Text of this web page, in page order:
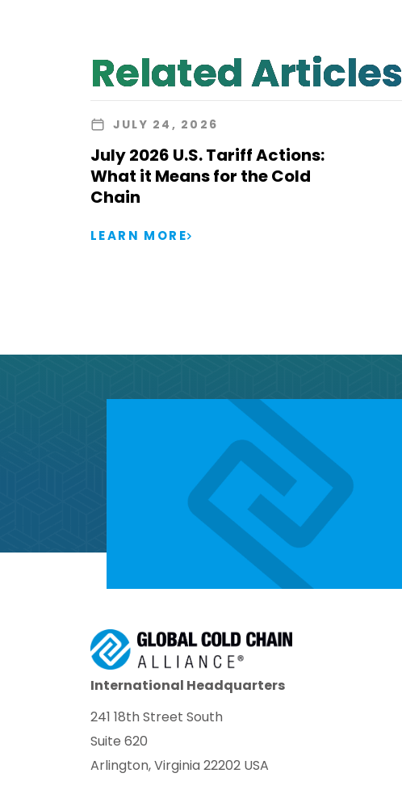
Related Articles
JULY 24, 2026
July 2026 U.S. Tariff Actions:
What it Means for the Cold
Chain
LEARN MORE
International Headquarters
241 18th Street South
Suite 620
Arlington, Virginia 22202 USA